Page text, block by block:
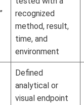
recognized
method, result,
time, and
environment
Defined
analytical or
visual endpoint